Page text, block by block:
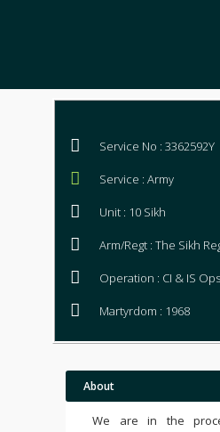
Service No : 3362592Y
Service : Army
Unit : 10 Sikh
Arm/Regt : The Sikh
Operation : CI & IS Ops
Martyrdom : 1968
About
We are in the